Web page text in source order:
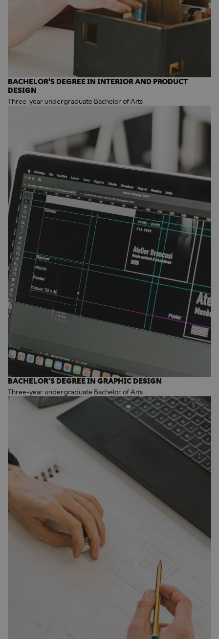
BACHELOR'S DEGREE IN INTERIOR AND PRODUCT
DESIGN
Three-year undergraduate Bachelor of Arts
BACHELOR'S DEGREE IN GRAPHIC DESIGN
Three-year undergraduate Bachelor of Arts